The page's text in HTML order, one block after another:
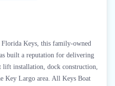
Keys, this family-owned
built a reputation for delivering
lift installation, dock construction,
Key Largo area. All Keys Boat